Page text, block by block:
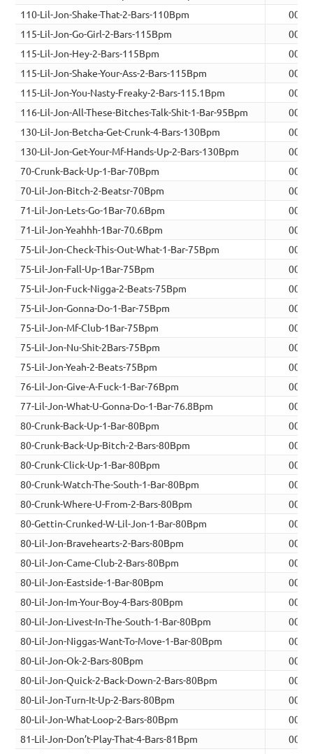
110-Lil-Jon-Shake-That-2-Bars-110Bpm
00:04
115-Lil-Jon-Go-Girl-2-Bars-115Bpm
00:04
115-Lil-Jon-Hey-2-Bars-115Bpm
00:04
115-Lil-Jon-Shake-Your-Ass-2-Bars-115Bpm
00:04
115-Lil-Jon-You-Nasty-Freaky-2-Bars-115.1Bpm
00:04
116-Lil-Jon-All-These-Bitches-Talk-Shit-1-Bar-95Bpm
00:02
130-Lil-Jon-Betcha-Get-Crunk-4-Bars-130Bpm
00:07
130-Lil-Jon-Get-Your-Mf-Hands-Up-2-Bars-130Bpm
00:03
70-Crunk-Back-Up-1-Bar-70Bpm
00:03
70-Lil-Jon-Bitch-2-Beatsr-70Bpm
00:01
71-Lil-Jon-Lets-Go-1Bar-70.6Bpm
00:03
71-Lil-Jon-Yeahhh-1Bar-70.6Bpm
00:03
75-Lil-Jon-Check-This-Out-What-1-Bar-75Bpm
00:03
75-Lil-Jon-Fall-Up-1Bar-75Bpm
00:03
75-Lil-Jon-Fuck-Nigga-2-Beats-75Bpm
00:01
75-Lil-Jon-Gonna-Do-1-Bar-75Bpm
00:03
75-Lil-Jon-Mf-Club-1Bar-75Bpm
00:03
75-Lil-Jon-Nu-Shit-2Bars-75Bpm
00:06
75-Lil-Jon-Yeah-2-Beats-75Bpm
00:01
76-Lil-Jon-Give-A-Fuck-1-Bar-76Bpm
00:03
77-Lil-Jon-What-U-Gonna-Do-1-Bar-76.8Bpm
00:03
80-Crunk-Back-Up-1-Bar-80Bpm
00:03
80-Crunk-Back-Up-Bitch-2-Bars-80Bpm
00:06
80-Crunk-Click-Up-1-Bar-80Bpm
00:03
80-Crunk-Watch-The-South-1-Bar-80Bpm
00:03
80-Crunk-Where-U-From-2-Bars-80Bpm
00:06
80-Gettin-Crunked-W-Lil-Jon-1-Bar-80Bpm
00:02
80-Lil-Jon-Bravehearts-2-Bars-80Bpm
00:06
80-Lil-Jon-Came-Club-2-Bars-80Bpm
00:06
80-Lil-Jon-Eastside-1-Bar-80Bpm
00:03
80-Lil-Jon-Im-Your-Boy-4-Bars-80Bpm
00:12
80-Lil-Jon-Livest-In-The-South-1-Bar-80Bpm
00:03
80-Lil-Jon-Niggas-Want-To-Move-1-Bar-80Bpm
00:03
80-Lil-Jon-Ok-2-Bars-80Bpm
00:06
80-Lil-Jon-Quick-2-Back-Down-2-Bars-80Bpm
00:06
80-Lil-Jon-Turn-It-Up-2-Bars-80Bpm
00:06
80-Lil-Jon-What-Loop-2-Bars-80Bpm
00:06
81-Lil-Jon-Don’t-Play-That-4-Bars-81Bpm
00:11